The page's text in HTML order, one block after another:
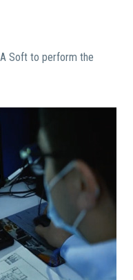
Soft to perform the